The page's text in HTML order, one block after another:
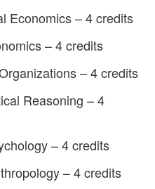
Economics – 4 credits
– 4 credits
– 4 credits
Reasoning – 4
– 4 credits
– 4 credits